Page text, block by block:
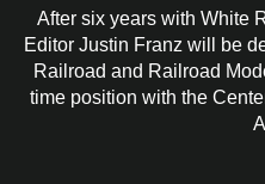
After six years with White
Editor Justin Franz will be
Railroad and Railroad
time position with the